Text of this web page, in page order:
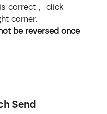
correct， click
corner.
be reversed once
Send